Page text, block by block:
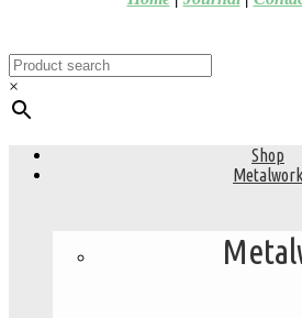
×
Shop
Metalwork